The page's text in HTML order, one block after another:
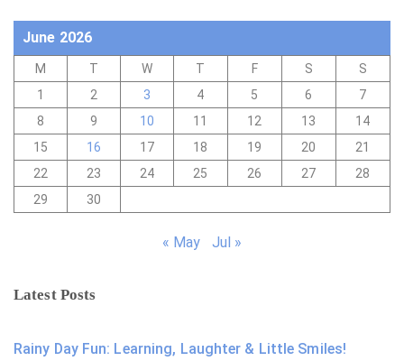
June 2026
M T W T F S
S
1
2 3 4 5 6
7
8
9 10 11 12 13
14
15
16 17 18 19 20
21
22
23 24 25 26 27
28
29
30
« May Jul »
Latest Posts
Rainy Day Fun: Learning, Laughter & Little Smiles!